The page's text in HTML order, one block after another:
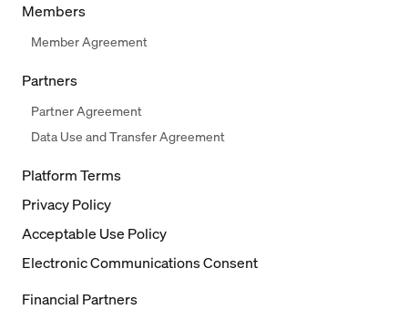
Members
Member Agreement
Partners
Partner Agreement
Data Use and Transfer Agreement
Platform Terms
Privacy Policy
Acceptable Use Policy
Electronic Communications Consent
Financial Partners